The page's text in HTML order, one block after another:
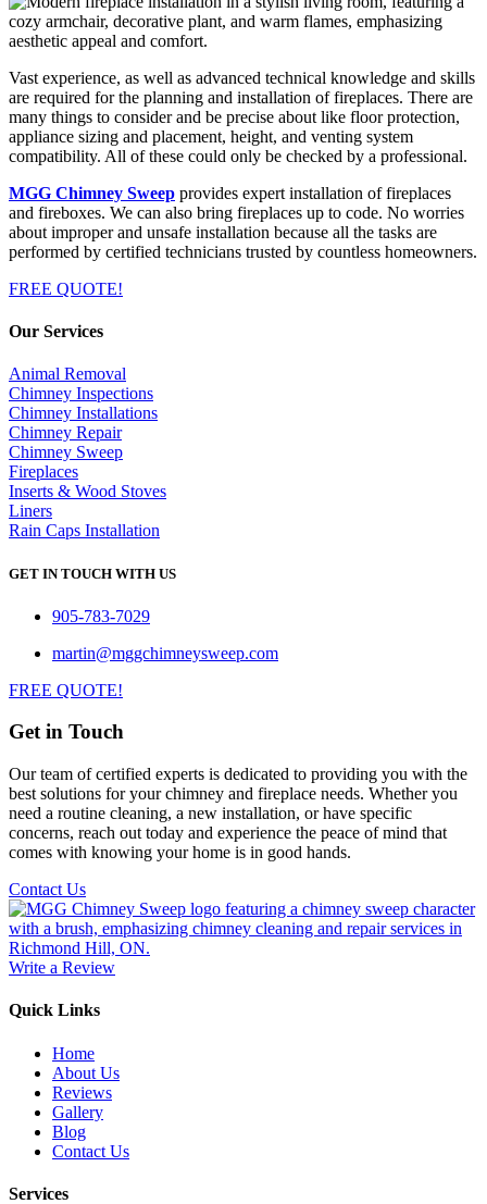
Vast experience, as well as advanced technical knowledge and skills
are required for the planning and installation of fireplaces. There are
many things to consider and be precise about like floor protection,
appliance sizing and placement, height, and venting system
compatibility. All of these could only be checked by a professional.
MGG Chimney Sweep provides expert installation of fireplaces
and fireboxes. We can also bring fireplaces up to code. No worries
about improper and unsafe installation because all the tasks are
performed by certified technicians trusted by countless homeowners.
FREE QUOTE!
Our Services
Animal Removal
Chimney Inspections
Chimney Installations
Chimney Repair
Chimney Sweep
Fireplaces
Inserts & Wood Stoves
Liners
Rain Caps Installation
GET IN TOUCH WITH US
905-783-7029
martin@mggchimneysweep.com
FREE QUOTE!
Get in Touch
Our team of certified experts is dedicated to providing you with the
best solutions for your chimney and fireplace needs. Whether you
need a routine cleaning, a new installation, or have specific
concerns, reach out today and experience the peace of mind that
comes with knowing your home is in good hands.
Contact Us
Write a Review
Quick Links
Home
About Us
Reviews
Gallery
Blog
Contact Us
Services